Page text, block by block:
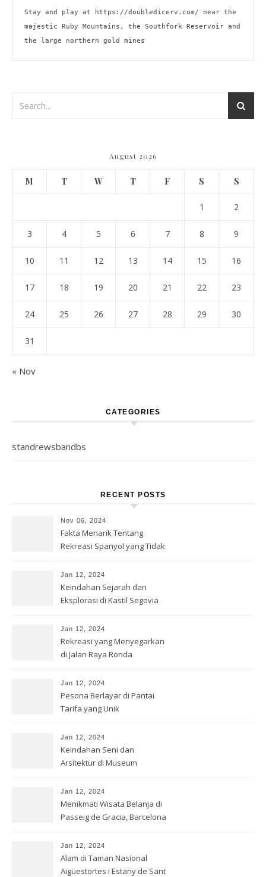
Stay and play at https://doubledicerv.com/ near the
majestic Ruby Mountains, the Southfork Reservoir and
the large northern gold mines
August 2026
M T W T F S S
1 2
3 4 5 6 7 8 9
10 11 12 13 14 15 16
17 18 19 20 21 22 23
24 25 26 27 28 29 30
31
« Nov
CATEGORIES
standrewsbandbs
RECENT POSTS
Nov 06, 2024
Fakta Menarik Tentang
Rekreasi Spanyol yang Tidak
Jan 12, 2024
Keindahan Sejarah dan
Eksplorasi di Kastil Segovia
Jan 12, 2024
Rekreasi yang Menyegarkan
di Jalan Raya Ronda
Jan 12, 2024
Pesona Berlayar di Pantai
Tarifa yang Unik
Jan 12, 2024
Keindahan Seni dan
Arsitektur di Museum
Jan 12, 2024
Menikmati Wisata Belanja di
Passeig de Gracia, Barcelona
Jan 12, 2024
Alam di Taman Nasional
Aigüestortes i Estany de Sant